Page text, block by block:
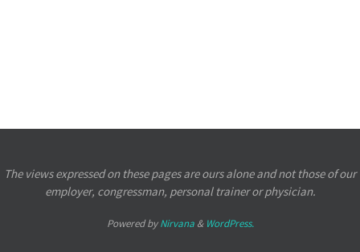
The views expressed on these pages are ours alone and not those of our
employer, congressman, personal trainer or physician.
Powered byNirvana& WordPress.